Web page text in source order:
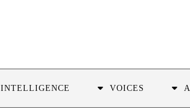
INTELLIGENCE VOICES